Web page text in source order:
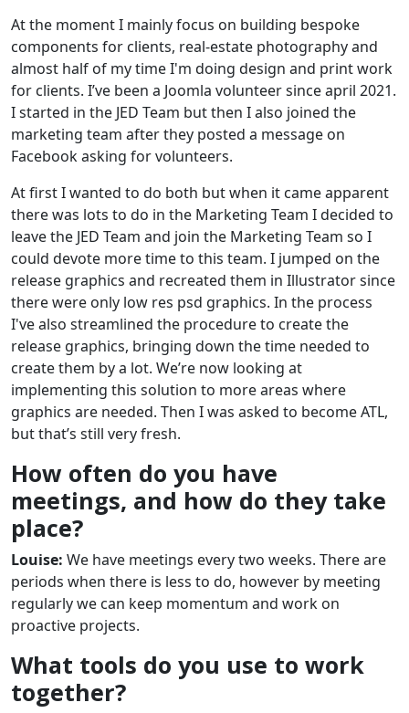
At the moment I mainly focus on building bespoke
components for clients, real-estate photography and
almost half of my time I'm doing design and print work
for clients. I’ve been a Joomla volunteer since april 2021.
I started in the JED Team but then I also joined the
marketing team after they posted a message on
Facebook asking for volunteers.
At first I wanted to do both but when it came apparent
there was lots to do in the Marketing Team I decided to
leave the JED Team and join the Marketing Team so I
could devote more time to this team. I jumped on the
release graphics and recreated them in Illustrator since
there were only low res psd graphics. In the process
I've also streamlined the procedure to create the
release graphics, bringing down the time needed to
create them by a lot. We’re now looking at
implementing this solution to more areas where
graphics are needed. Then I was asked to become ATL,
but that’s still very fresh.
How often do you have
meetings, and how do they take
place?
Louise: We have meetings every two weeks. There are
periods when there is less to do, however by meeting
regularly we can keep momentum and work on
proactive projects.
What tools do you use to work
together?